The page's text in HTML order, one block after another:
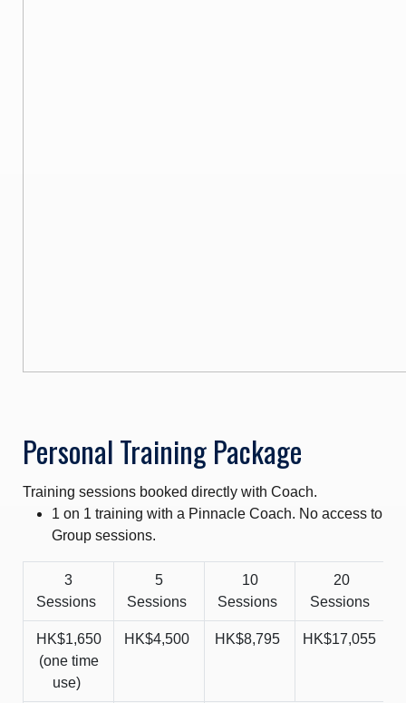
Personal Training Package
Training sessions booked directly with Coach.
1 on 1 training with a Pinnacle Coach. No access to
Group sessions.
3
Sessions
5
Sessions
10
Sessions
20
Sessions
HK$1,650
(one time
use)
HK$4,500 HK$8,795 HK$17,055